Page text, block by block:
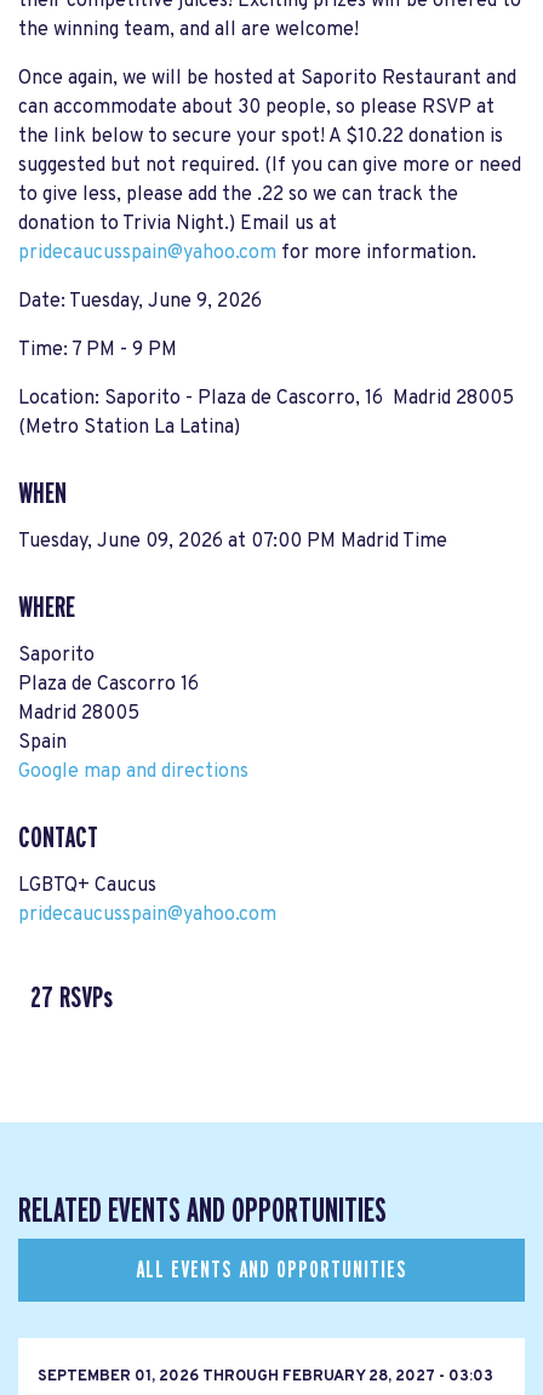
the winning team, and all are welcome!
Once again, we will be hosted at Saporito Restaurant and
can accommodate about 30 people, so please RSVP at
the link below to secure your spot! A $10.22 donation is
suggested but not required. (If you can give more or need
to give less, please add the .22 so we can track the
donation to Trivia Night.) Email us at
pridecaucusspain@yahoo.com for more information.
Date: Tuesday, June 9, 2026
Time: 7 PM - 9 PM
Location: Saporito - Plaza de Cascorro, 16 Madrid 28005
(Metro Station La Latina)
WHEN
Tuesday, June 09, 2026 at 07:00 PM Madrid Time
WHERE
Saporito
Plaza de Cascorro 16
Madrid 28005
Spain
Google map and directions
CONTACT
LGBTQ+ Caucus
pridecaucusspain@yahoo.com
27 RSVPs
RELATED EVENTS AND OPPORTUNITIES
ALL EVENTS AND OPPORTUNITIES
SEPTEMBER 01, 2026 THROUGH FEBRUARY 28, 2027 - 03:03